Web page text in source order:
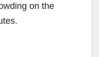
on the